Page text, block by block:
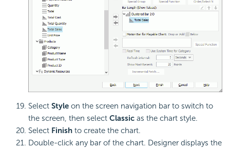
Select Style on the screen navigation bar to switch to
the screen, then select Classic as the chart style.
Select Finish to create the chart.
Double-click any bar of the chart. Designer displays the